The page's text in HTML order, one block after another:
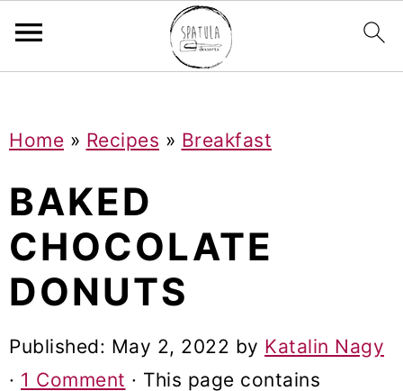
k
p
k
p
a
k
p
Home » Recipes » Breakfast
BAKED
CHOCOLATE
DONUTS
Published: May 2, 2022 by Katalin Nagy
· 1 Comment · This page contains